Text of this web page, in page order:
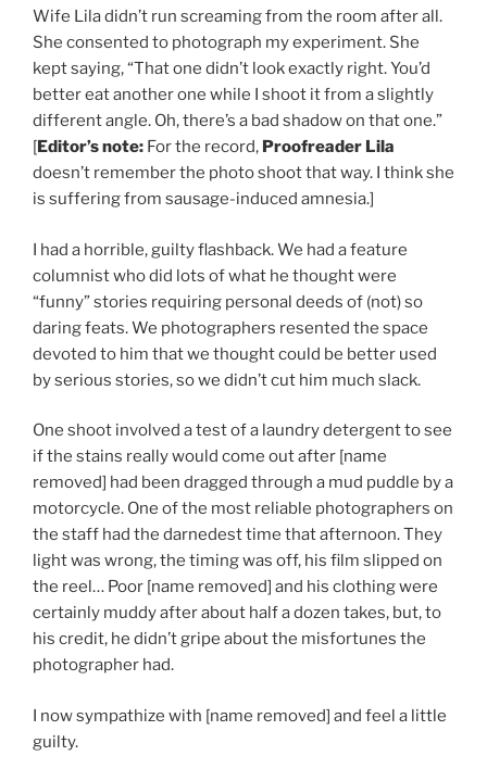
Wife Lila didn’t run screaming from the room after all.
She consented to photograph my experiment. She
kept saying, “That one didn’t look exactly right. You’d
better eat another one while I shoot it from a slightly
different angle. Oh, there’s a bad shadow on that one.”
[ Editor’s note: For the record, Proofreader Lila
doesn’t remember the photo shoot that way. I think she
is suffering from sausage-induced amnesia.]
I had a horrible, guilty flashback. We had a feature
columnist who did lots of what he thought were
“funny” stories requiring personal deeds of (not) so
daring feats. We photographers resented the space
devoted to him that we thought could be better used
by serious stories, so we didn’t cut him much slack.
One shoot involved a test of a laundry detergent to see
if the stains really would come out after [name
removed] had been dragged through a mud puddle by a
motorcycle. One of the most reliable photographers on
the staff had the darnedest time that afternoon. They
light was wrong, the timing was off, his film slipped on
the reel… Poor [name removed] and his clothing were
certainly muddy after about half a dozen takes, but, to
his credit, he didn’t gripe about the misfortunes the
photographer had.
I now sympathize with [name removed] and feel a little
guilty.